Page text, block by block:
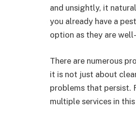
and unsightly, it
you already have a
option as they are
There are numerous
it is not just about
problems that persist.
multiple services in